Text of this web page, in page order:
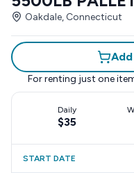
Oakdale, Connecticut
For renting just one
Daily
$35
START DATE